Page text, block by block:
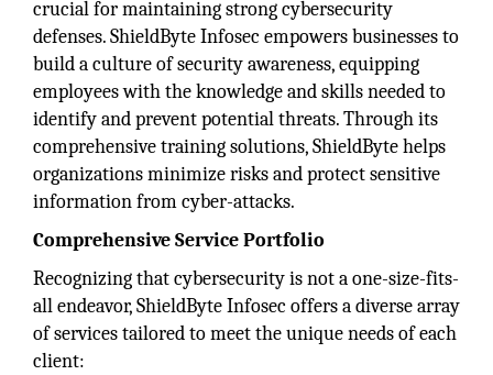
crucial for maintaining strong cybersecurity
defenses. ShieldByte Infosec empowers businesses to
build a culture of security awareness, equipping
employees with the knowledge and skills needed to
identify and prevent potential threats. Through its
comprehensive training solutions, ShieldByte helps
organizations minimize risks and protect sensitive
information from cyber-attacks.
Comprehensive Service Portfolio
Recognizing that cybersecurity is not a one-size-fits-
all endeavor, ShieldByte Infosec offers a diverse array
of services tailored to meet the unique needs of each
client: